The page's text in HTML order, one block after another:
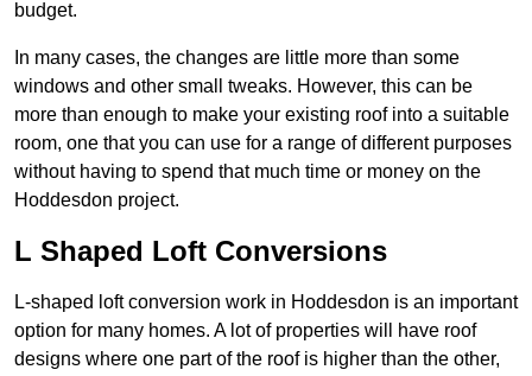
budget.
In many cases, the changes are little more than some
windows and other small tweaks. However, this can be
more than enough to make your existing roof into a suitable
room, one that you can use for a range of different purposes
without having to spend that much time or money on the
Hoddesdon project.
L Shaped Loft Conversions
L-shaped loft conversion work in Hoddesdon is an important
option for many homes. A lot of properties will have roof
designs where one part of the roof is higher than the other,